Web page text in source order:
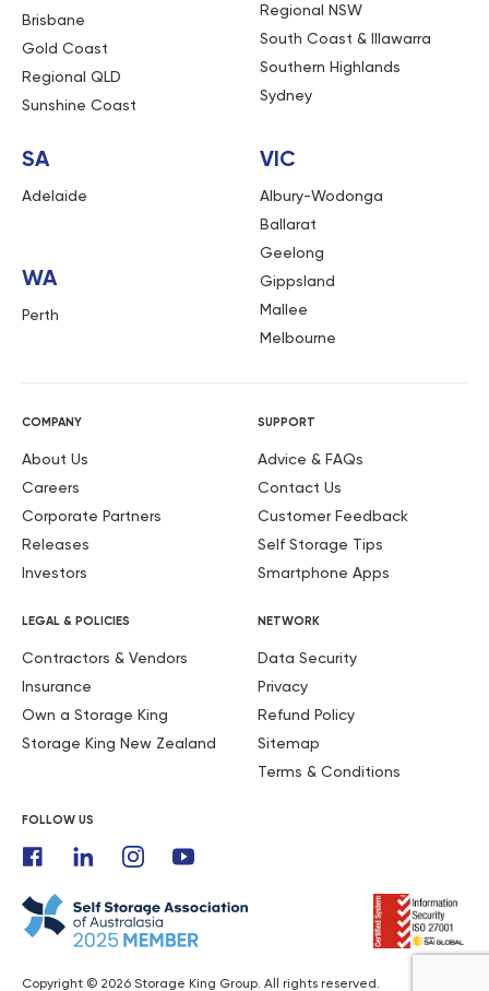
Brisbane
Gold Coast
Regional QLD
Sunshine Coast
Regional NSW
South Coast & Illawarra
Southern Highlands
Sydney
SA
Adelaide
WA
Perth
VIC
Albury-Wodonga
Ballarat
Geelong
Gippsland
Mallee
Melbourne
COMPANY
About Us
Careers
Corporate Partners
Releases
Investors
SUPPORT
Advice & FAQs
Contact Us
Customer Feedback
Self Storage Tips
Smartphone Apps
LEGAL & POLICIES
Contractors & Vendors
Insurance
Own a Storage King
Storage King New Zealand
NETWORK
Data Security
Privacy
Refund Policy
Sitemap
Terms & Conditions
FOLLOW US
Copyright © 2026 Storage King Group. All rights reserved.